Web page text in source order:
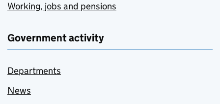
Working, jobs and pensions
Government activity
Departments
News